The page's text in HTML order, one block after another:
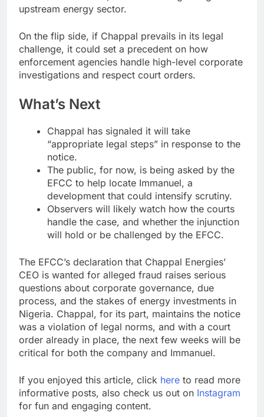
upstream energy sector.
On the flip side, if Chappal prevails in its legal
challenge, it could set a precedent on how
enforcement agencies handle high-level corporate
investigations and respect court orders.
What’s Next
Chappal has signaled it will take
“appropriate legal steps” in response to the
notice.
The public, for now, is being asked by the
EFCC to help locate Immanuel, a
development that could intensify scrutiny.
Observers will likely watch how the courts
handle the case, and whether the injunction
will hold or be challenged by the EFCC.
The EFCC’s declaration that Chappal Energies’
CEO is wanted for alleged fraud raises serious
questions about corporate governance, due
process, and the stakes of energy investments in
Nigeria. Chappal, for its part, maintains the notice
was a violation of legal norms, and with a court
order already in place, the next few weeks will be
critical for both the company and Immanuel.
If you enjoyed this article, click here to read more
informative posts, also check us out on Instagram
for fun and engaging content.